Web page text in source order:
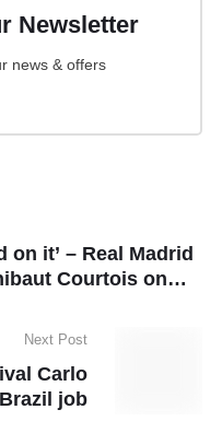
Newsletter
news & offers
on it’ – Real Madrid
Courtois on
Next Post
Carlo
job